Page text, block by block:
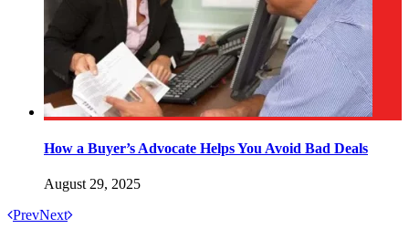
How a Buyer’s Advocate Helps You Avoid Bad Deals
August 29, 2025
PrevNext